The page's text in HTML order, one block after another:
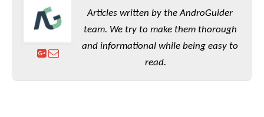
Articles written by the AndroGuider
team. We try to make them thorough
and informational while being easy to
read.